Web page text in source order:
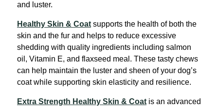
and luster.
Healthy Skin & Coat supports the health of both the
skin and the fur and helps to reduce excessive
shedding with quality ingredients including salmon
oil, Vitamin E, and flaxseed meal. These tasty chews
can help maintain the luster and sheen of your dog’s
coat while supporting skin elasticity and resilience.
Extra Strength Healthy Skin & Coat is an advanced